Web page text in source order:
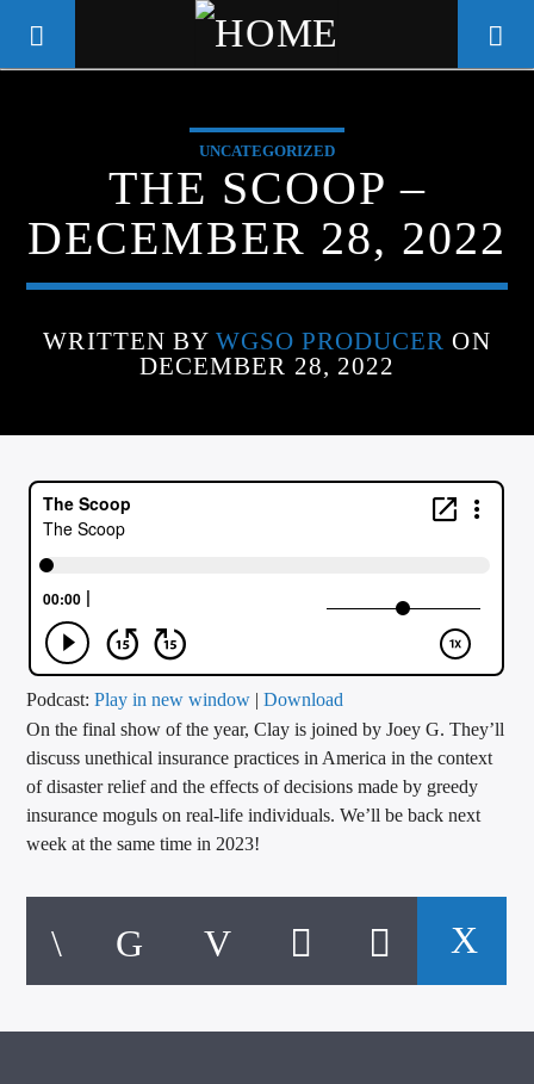
WGSO RADIO
COMMUNITY VOICE OF THE
CRESCENT CITY
CURRENT TRACK
TITLE
ARTIST
CALL IN (504) 556-9696
WGSO Radio
UNCATEGORIZED
THE SCOOP –
DECEMBER 28, 2022
WRITTEN BY WGSO PRODUCER ON
DECEMBER 28, 2022
Podcast:Play in new window |Download
On the final show of the year, Clay is joined by Joey G. They’ll
discuss unethical insurance practices in America in the context
of disaster relief and the effects of decisions made by greedy
insurance moguls on real-life individuals. We’ll be back next
week at the same time in 2023!